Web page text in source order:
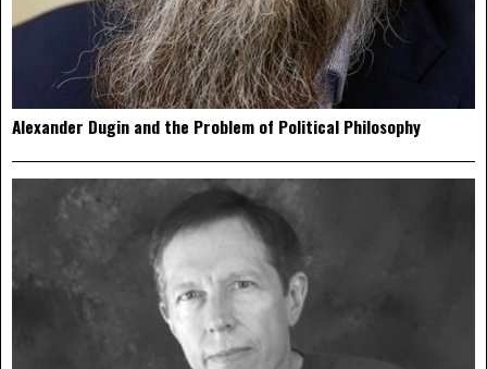
Alexander Dugin and the Problem of Political Philosophy